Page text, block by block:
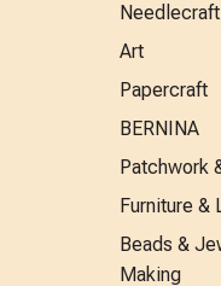
Needlecraft
Art
Papercraft
BERNINA
Patchwork
Furniture &
Beads &
Making